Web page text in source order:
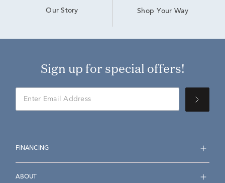
Our Story Shop Your Way
Sign up for special offers!
FINANCING
ABOUT